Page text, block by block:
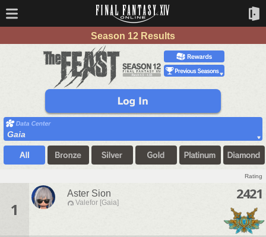
Season 12 Results
Gaia
Rating
1
Aster Sion
Valefor [Gaia]
2421